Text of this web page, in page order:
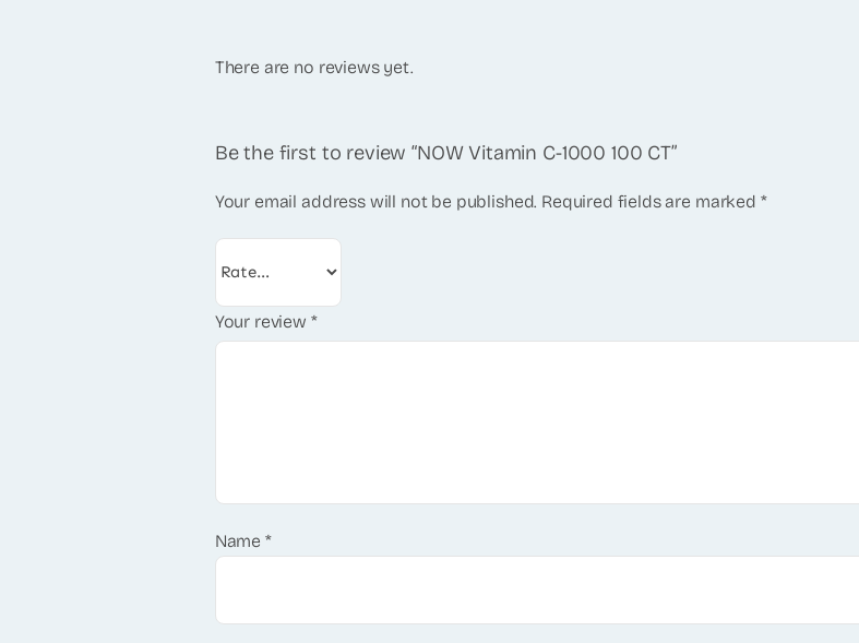
There are no reviews yet.
Be the first to review “NOW Vitamin C-1000 100 CT”
Your email address will not be published. Required fields are marked *
Your review *
Name *